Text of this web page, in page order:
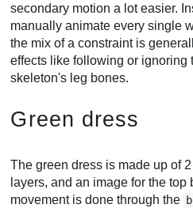
secondary motion a lot easier.
manually animate every single
the mix of a constraint is
effects like following or ignoring
skeleton's leg bones.
Green dress
The green dress is made up of
layers, and an image for the top
movement is done through the